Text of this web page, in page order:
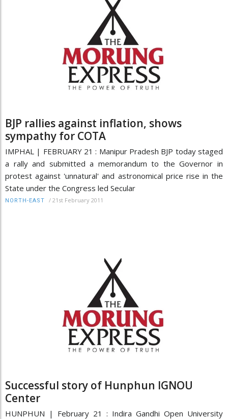
BJP rallies against inflation, shows
sympathy for COTA
IMPHAL | FEBRUARY 21 : Manipur Pradesh BJP today staged
a rally and submitted a memorandum to the Governor in
protest against 'unnatural' and astronomical price rise in the
State under the Congress led Secular
NORTH-EAST / 21st February 2011
Successful story of Hunphun IGNOU
Center
HUNPHUN | February 21 : Indira Gandhi Open University